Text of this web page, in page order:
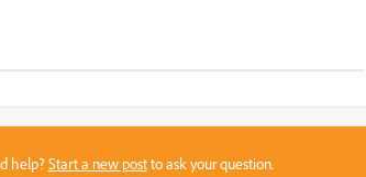
help?Start a new postto ask your question.